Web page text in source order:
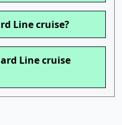
Line cruise?
Line cruise